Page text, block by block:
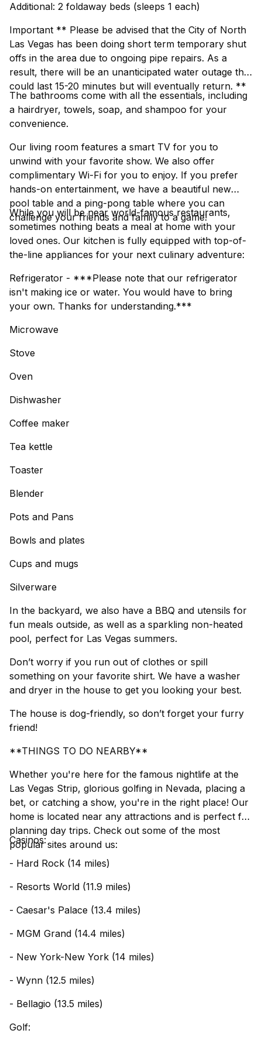
Additional: 2 foldaway beds (sleeps 1 each)
Important ** Please be advised that the City of North
Las Vegas has been doing short term temporary shut
offs in the area due to ongoing pipe repairs. As a
result, there will be an unanticipated water outage that
could last 15-20 minutes but will eventually return. **
The bathrooms come with all the essentials, including
a hairdryer, towels, soap, and shampoo for your
convenience.
Our living room features a smart TV for you to
unwind with your favorite show. We also offer
complimentary Wi-Fi for you to enjoy. If you prefer
hands-on entertainment, we have a beautiful new
pool table and a ping-pong table where you can
challenge your friends and family to a game!
While you will be near world-famous restaurants,
sometimes nothing beats a meal at home with your
loved ones. Our kitchen is fully equipped with top-of-
the-line appliances for your next culinary adventure:
Refrigerator - ***Please note that our refrigerator
isn't making ice or water. You would have to bring
your own. Thanks for understanding.***
Microwave
Stove
Oven
Dishwasher
Coffee maker
Tea kettle
Toaster
Blender
Pots and Pans
Bowls and plates
Cups and mugs
Silverware
In the backyard, we also have a BBQ and utensils for
fun meals outside, as well as a sparkling non-heated
pool, perfect for Las Vegas summers.
Don’t worry if you run out of clothes or spill
something on your favorite shirt. We have a washer
and dryer in the house to get you looking your best.
The house is dog-friendly, so don’t forget your furry
friend!
**THINGS TO DO NEARBY**
Whether you're here for the famous nightlife at the
Las Vegas Strip, glorious golfing in Nevada, placing a
bet, or catching a show, you're in the right place! Our
home is located near any attractions and is perfect for
planning day trips. Check out some of the most
popular sites around us:
Casinos:
- Hard Rock (14 miles)
- Resorts World (11.9 miles)
- Caesar's Palace (13.4 miles)
- MGM Grand (14.4 miles)
- New York-New York (14 miles)
- Wynn (12.5 miles)
- Bellagio (13.5 miles)
Golf: